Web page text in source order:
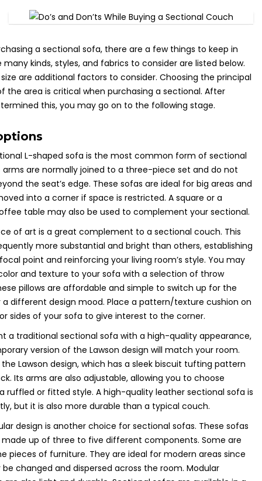
a sectional sofa, there are a few things to keep in
many kinds, styles, and fabrics to consider are listed below.
are additional factors to consider. Choosing the principal
the area is critical when purchasing a sectional. After
this, you may go on to the following stage.
L-shaped sofa is the most common form of sectional
arms are normally joined to a three-piece set and do not
the seat’s edge. These sofas are ideal for big areas and
into a corner if space is restricted. A square or a
table may also be used to complement your sectional.
of art is a great complement to a sectional couch. This
more substantial and bright than others, establishing
point and reinforcing your living room’s style. You may
and texture to your sofa with a selection of throw
pillows are affordable and simple to switch up for the
a different design mood. Place a pattern/texture cushion on
sides of your sofa to give interest to the corner.
a traditional sectional sofa with a high-quality appearance,
version of the Lawson design will match your room.
the Lawson design, which has a sleek biscuit tufting pattern
Its arms are also adjustable, allowing you to choose
ruffled or fitted style. A high-quality leather sectional sofa is
but it is also more durable than a typical couch.
design is another choice for sectional sofas. These sofas
up of three to five different components. Some are
pieces of furniture. They are ideal for modern areas since
changed and dispersed across the room. Modular